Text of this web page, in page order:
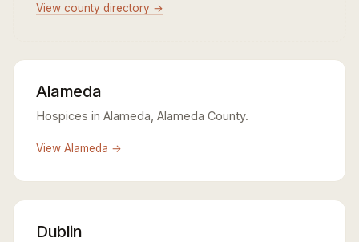
View county directory →
Alameda
Hospices in Alameda, Alameda County.
View Alameda →
Dublin